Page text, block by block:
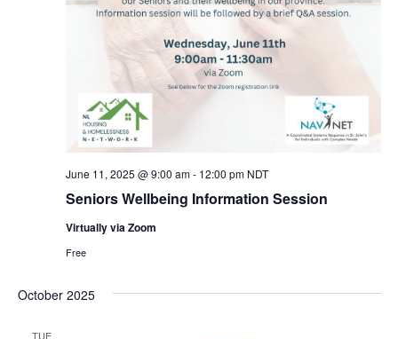
Seniors Wellbeing Information Session
June 11, 2025 @ 9:00 am- 12:00 pm NDT
Virtually via Zoom
Free
October 2025
TUE